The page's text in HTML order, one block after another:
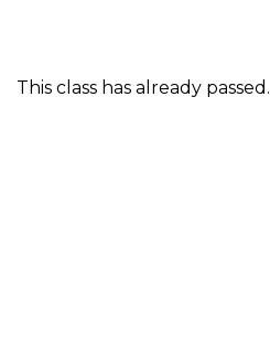
This class has already passed.